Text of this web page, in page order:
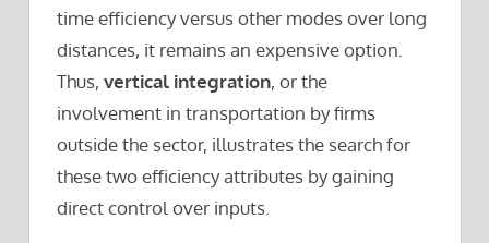
time efficiency versus other modes over long
distances, it remains an expensive option.
Thus, vertical integration, or the
involvement in transportation by firms
outside the sector, illustrates the search for
these two efficiency attributes by gaining
direct control over inputs.